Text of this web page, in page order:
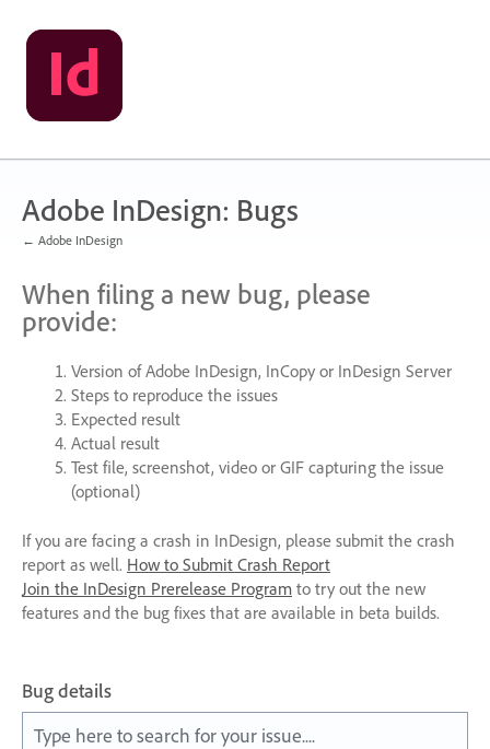
Skip
to
content
Adobe InDesign: Bugs
← Adobe InDesign
When filing a new bug, please
provide:
Version of Adobe InDesign, InCopy or InDesign Server
Steps to reproduce the issues
Expected result
Actual result
Test file, screenshot, video or GIFcapturing the issue
(optional)
If you are facing a crash in InDesign, please submit the crash
report as well. How to Submit Crash Report
Join the InDesign Prerelease Program to try out the new
features and the bug fixes that are available in beta builds.
Bug details
Type here to search for your issue....